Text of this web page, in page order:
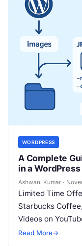
WORDPRESS
A Complete
in a
Ashwani Kumar ·
Limited Time
Starbucks
Videos on
SRE, DevSecOps
Read More→